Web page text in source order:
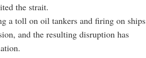
the strait.
a toll on oil tankers and firing on ships
and the resulting disruption has